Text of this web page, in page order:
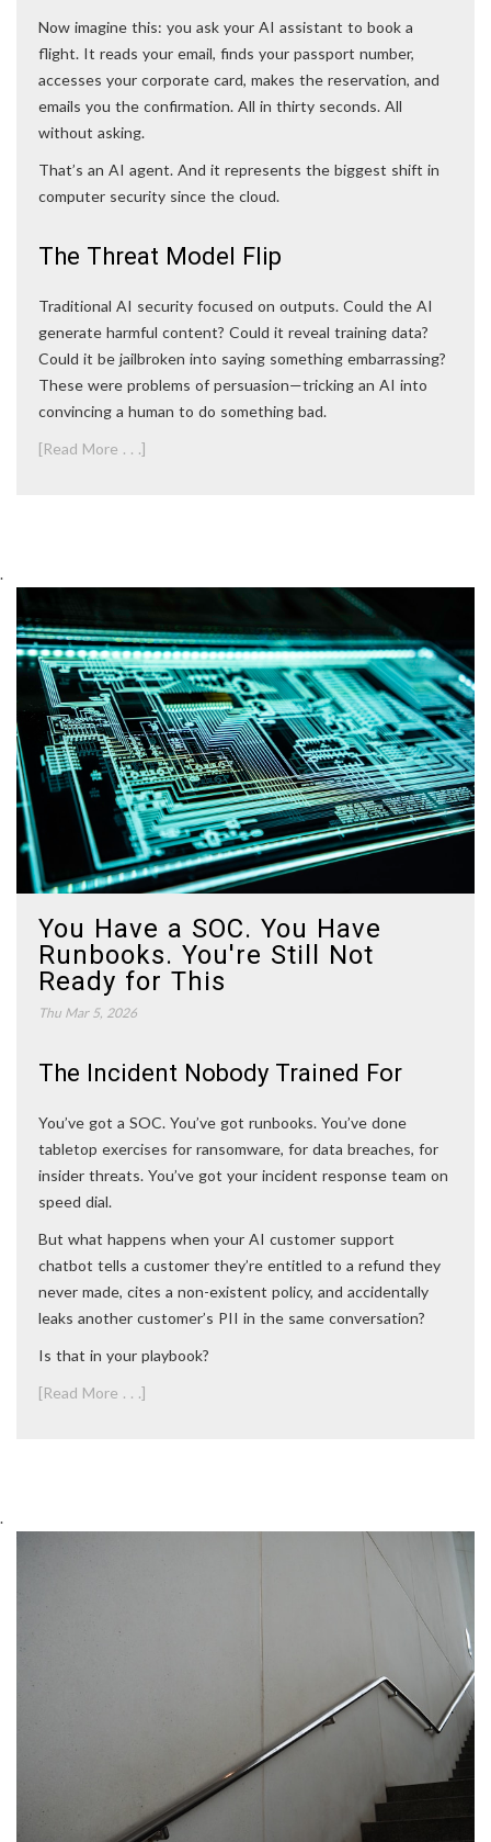
Now imagine this: you ask your AI assistant to book a
flight. It reads your email, finds your passport number,
accesses your corporate card, makes the reservation, and
emails you the confirmation. All in thirty seconds. All
without asking.
That’s an AI agent. And it represents the biggest shift in
computer security since the cloud.
The Threat Model Flip
Traditional AI security focused on outputs. Could the AI
generate harmful content? Could it reveal training data?
Could it be jailbroken into saying something embarrassing?
These were problems of persuasion—tricking an AI into
convincing a human to do something bad.
[Read More . . .]
.
You Have a SOC. You Have
Runbooks. You're Still Not
Ready for This
Thu Mar 5, 2026
The Incident Nobody Trained For
You’ve got a SOC. You’ve got runbooks. You’ve done
tabletop exercises for ransomware, for data breaches, for
insider threats. You’ve got your incident response team on
speed dial.
But what happens when your AI customer support
chatbot tells a customer they’re entitled to a refund they
never made, cites a non-existent policy, and accidentally
leaks another customer’s PII in the same conversation?
Is that in your playbook?
[Read More . . .]
.